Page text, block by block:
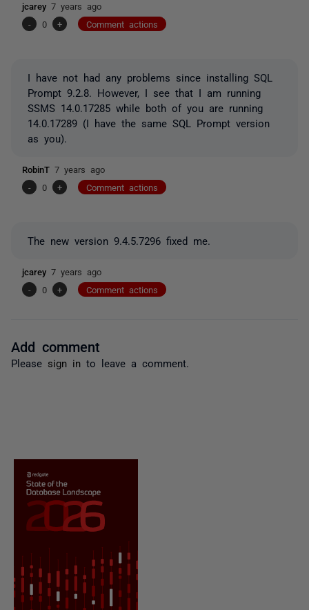
jcarey 7 years ago
-
0 + Comment actions
I have not had any problems since installing SQL
Prompt 9.2.8. However, I see that I am running
SSMS 14.0.17285 while both of you are running
14.0.17289 (I have the same SQL Prompt version
as you).
RobinT 7 years ago
-
0 + Comment actions
The new version 9.4.5.7296 fixed me.
jcarey 7 years ago
-
0 + Comment actions
Add comment
Please sign in to leave a comment.